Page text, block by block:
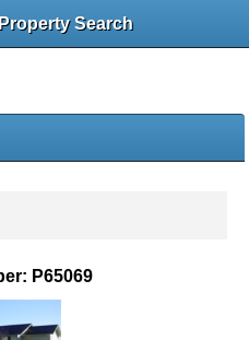
Search
P65069